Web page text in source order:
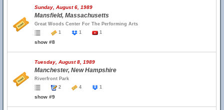
Sunday, August 6, 1989
Mansfield, Massachusetts
Great Woods Center For The Performing Arts
1
1 1
show #8
Tuesday, August 8, 1989
Manchester, New Hampshire
Riverfront Park
2
4 1
show #9